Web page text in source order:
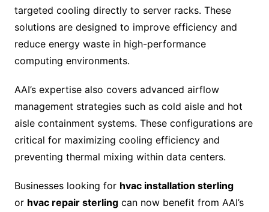
targeted cooling directly to server racks. These
solutions are designed to improve efficiency and
reduce energy waste in high-performance
computing environments.
AAI’s expertise also covers advanced airflow
management strategies such as cold aisle and hot
aisle containment systems. These configurations are
critical for maximizing cooling efficiency and
preventing thermal mixing within data centers.
Businesses looking for hvac installation sterling
or hvac repair sterlingcan now benefit from AAI’s